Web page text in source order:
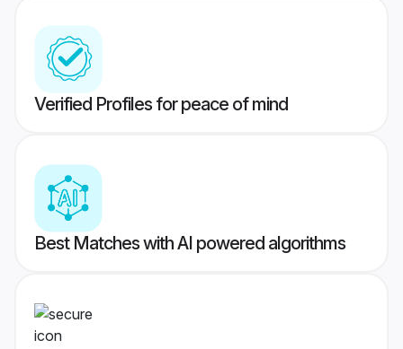
Verified Profiles for peace of mind
Best Matches with AI powered algorithms